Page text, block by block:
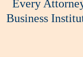
Every
Business